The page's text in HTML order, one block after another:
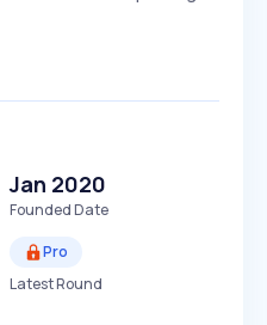
Jan 2020
Founded Date
Pro
Latest Round